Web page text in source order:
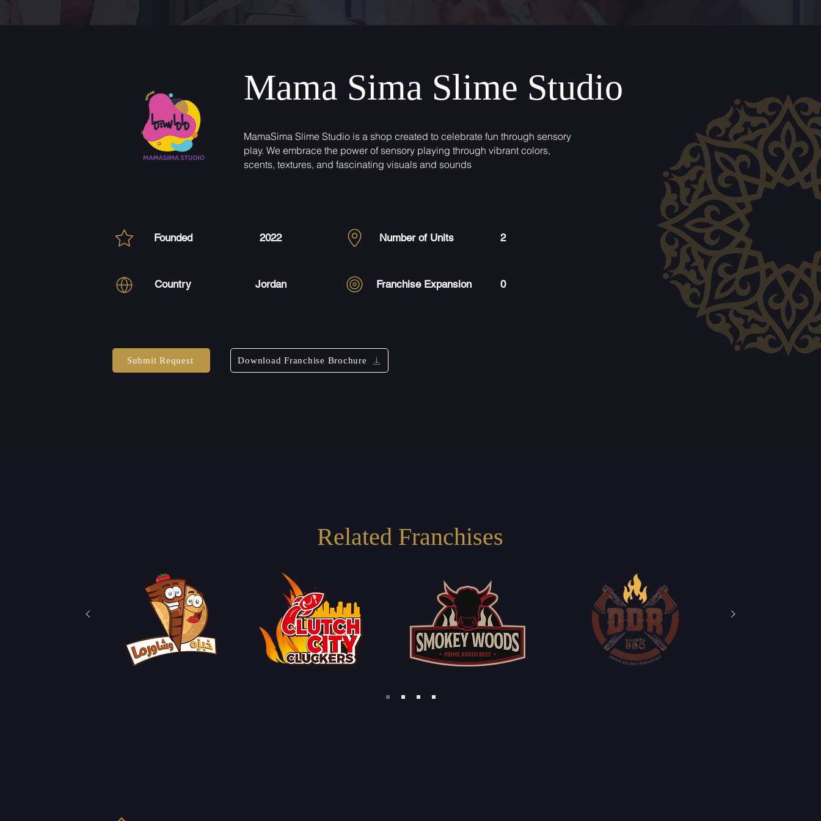
Founded
Country
Submit Request
Mama Sima Slime Studio
MamaSima Slime Studio is a shop created to celebrate fun through sensory
play. We embrace the power of sensory playing through vibrant colors,
scents, textures, and fascinating visuals and sounds
2022 Number of Units 2
Jordan Franchise Expansion 0
Download Franchise Brochure
Related Franchises